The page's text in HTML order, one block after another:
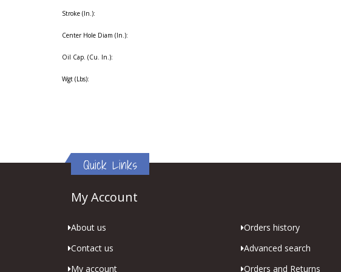
Stroke (In.):
Center Hole Diam (In.):
Oil Cap. (Cu. In.):
Wgt (Lbs):
Quick Links
My Account
About us
Contact us
My account
Orders history
Advanced search
Orders and Returns